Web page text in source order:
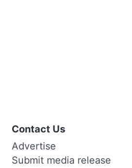
Contact Us
Advertise
Submit media release